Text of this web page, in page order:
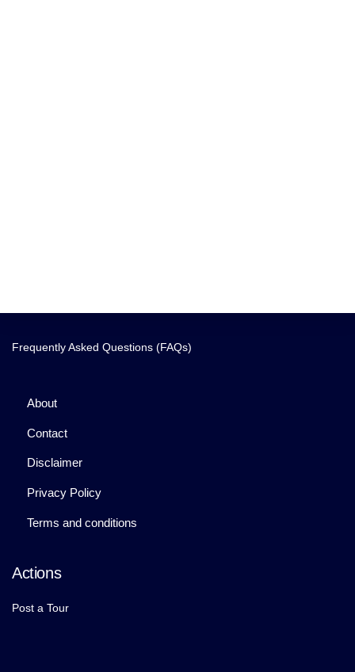
Frequently Asked Questions (FAQs)
About
Contact
Disclaimer
Privacy Policy
Terms and conditions
Actions
Post a Tour